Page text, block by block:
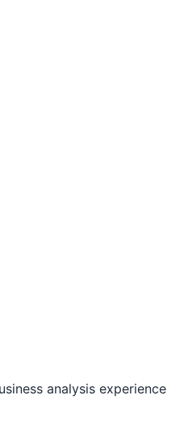
analysis experience